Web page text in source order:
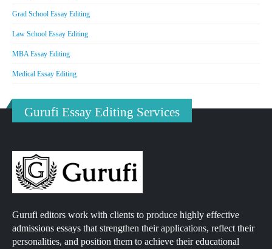
Grad School Essay Editing
Law School Essay Editing
MBA Essay Editing
Medical Essay Editing
Gurufi Essay Editing Services
Gurufi editors work with clients to produce highly effective
admissions essays that strengthen their applications, reflect their
personalities, and position them to achieve their educational